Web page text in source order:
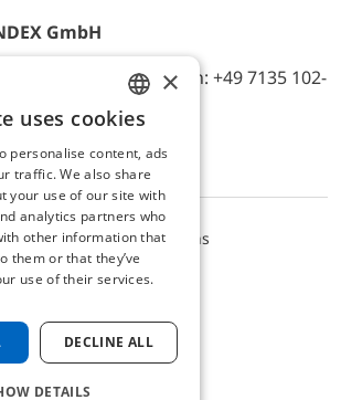
GmbH
Güglingen, Telefon: +49 7135 102-
Twitter
Xing
INDEX GmbH
PolicyTerms and Conditions
ENGLISH
GERMAN
×
uses cookies
personalise content, ads
traffic. We also share
your use of our site with
analytics partners who
other information that
them or that they’ve
use of their services.
DECLINE ALL
DETAILS